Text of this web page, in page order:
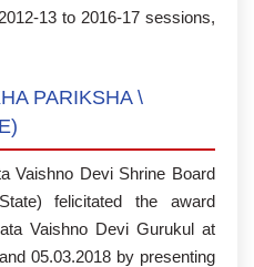
13 to 2016-17 sessions,
PARIKSHA \
Vaishno Devi Shrine Board
felicitated the award
Vaishno Devi Gurukul at
05.03.2018 by presenting